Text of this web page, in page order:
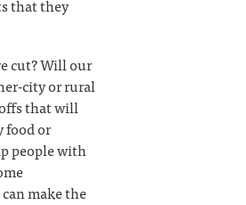
that they
cut? Will our
city or rural
that will
food or
people with
make the